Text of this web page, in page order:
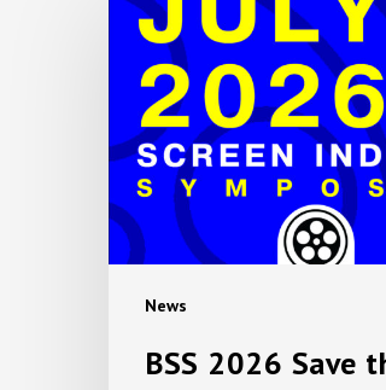
News
2026
Save
Date
BSS 2026 Save